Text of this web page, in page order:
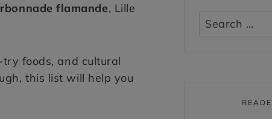
flamande, Lille
foods, and cultural
this list will help you
Search
for: